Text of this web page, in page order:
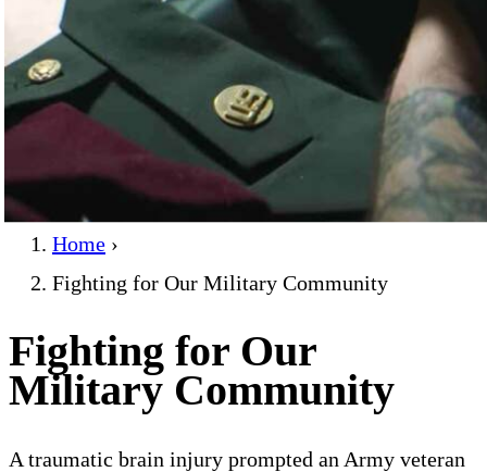
Home ›
Fighting for Our Military Community
Fighting for Our
Military Community
A traumatic brain injury prompted an Army veteran